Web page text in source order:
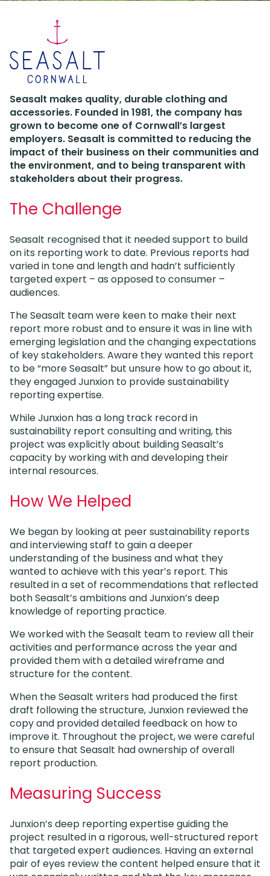
Seasalt makes quality, durable clothing and
accessories. Founded in 1981, the company has
grown to become one of Cornwall’s largest
employers. Seasalt is committed to reducing the
impact of their business on their communities and
the environment, and to being transparent with
stakeholders about their progress.
The Challenge
Seasalt recognised that it needed support to build
on its reporting work to date. Previous reports had
varied in tone and length and hadn’t sufficiently
targeted expert – as opposed to consumer –
audiences.
The Seasalt team were keen to make their next
report more robust and to ensure it was in line with
emerging legislation and the changing expectations
of key stakeholders. Aware they wanted this report
to be “more Seasalt” but unsure how to go about it,
they engaged Junxion to provide sustainability
reporting expertise.
While Junxion has a long track record in
sustainability report consulting and writing, this
project was explicitly about building Seasalt’s
capacity by working with and developing their
internal resources.
How We Helped
We began by looking at peer sustainability reports
and interviewing staff to gain a deeper
understanding of the business and what they
wanted to achieve with this year’s report. This
resulted in a set of recommendations that reflected
both Seasalt’s ambitions and Junxion’s deep
knowledge of reporting practice.
We worked with the Seasalt team to review all their
activities and performance across the year and
provided them with a detailed wireframe and
structure for the content.
When the Seasalt writers had produced the first
draft following the structure, Junxion reviewed the
copy and provided detailed feedback on how to
improve it. Throughout the project, we were careful
to ensure that Seasalt had ownership of overall
report production.
Measuring Success
Junxion’s deep reporting expertise guiding the
project resulted in a rigorous, well-structured report
that targeted expert audiences. Having an external
pair of eyes review the content helped ensure that it